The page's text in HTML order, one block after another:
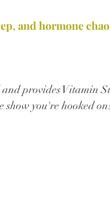
and hormone
provides Vitamin
show you're hooked